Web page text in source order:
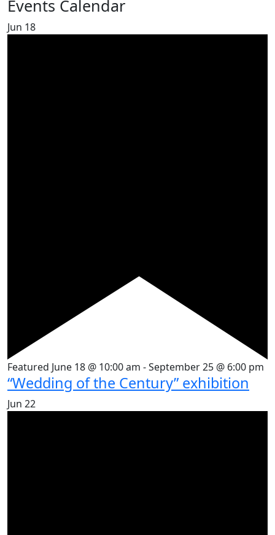
Events Calendar
Jun 18
Featured June 18 @ 10:00 am -September 25 @ 6:00 pm
“Wedding of the Century” exhibition
Jun 22